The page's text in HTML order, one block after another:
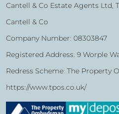
Cantell & Co Estate Agents Ltd,
Cantell & Co
Company Number: 08303847
Registered Address: 9 Worple
Redress Scheme: The Property
https://www.tpos.co.uk/